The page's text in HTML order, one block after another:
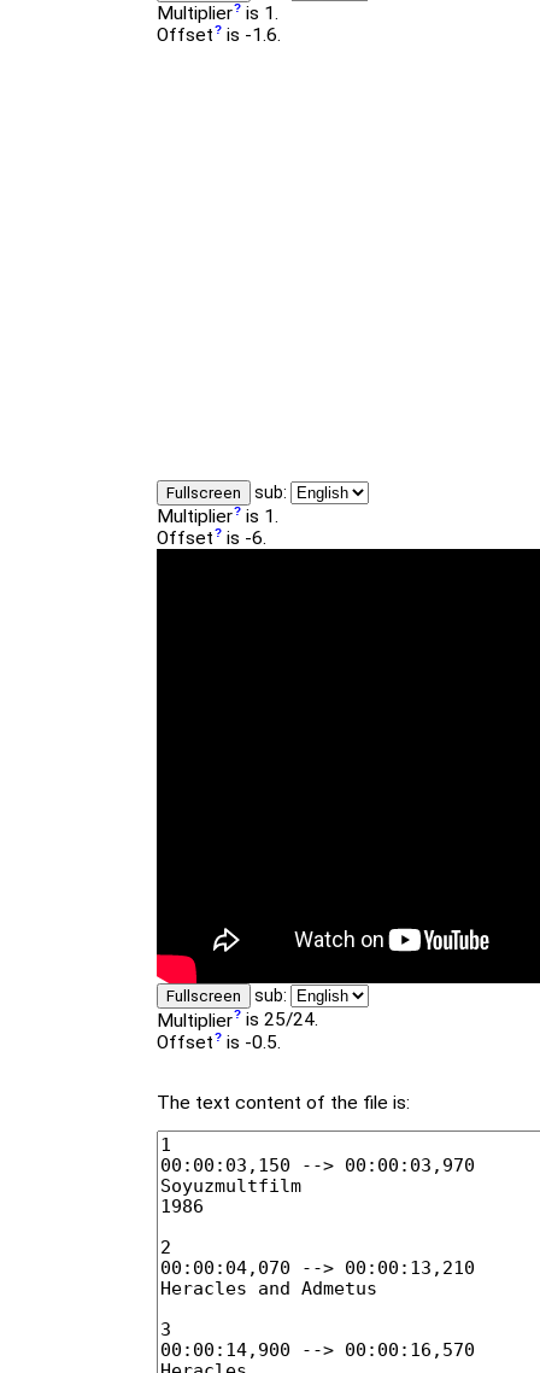
Multiplier is 1.
Offset is -1.6.
Fullscreen sub:
Multiplier is 1.
Offset is -6.
Fullscreen sub:
Multiplier is 25/24.
Offset is -0.5.
The text content of the file is: